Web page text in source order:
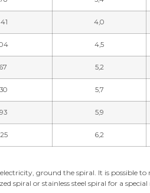
4,0
4,5
5,2
5,7
5,9
6,2
ground the spiral. It is possible to
spiral or stainless steel spiral for a special